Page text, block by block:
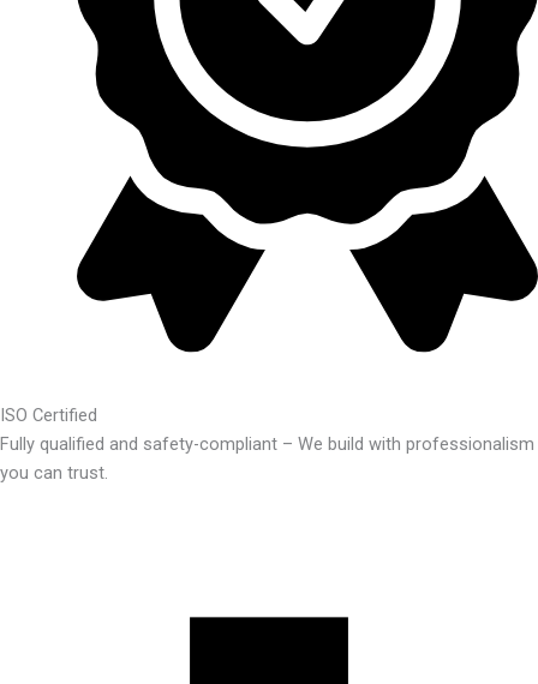
ISO Certified
Fully qualified and safety-compliant – We build with professionalism
you can trust.